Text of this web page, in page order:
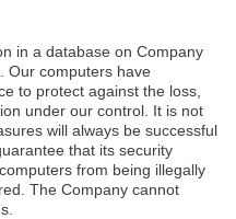
in a database on Company
Our computers have
to protect against the loss,
under our control. It is not
will always be successful
that its security
from being illegally
The Company cannot